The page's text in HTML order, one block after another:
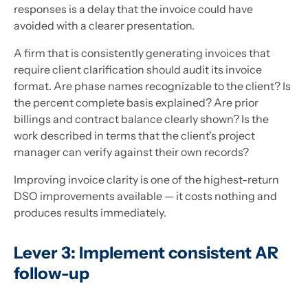
responses is a delay that the invoice could have
avoided with a clearer presentation.
A firm that is consistently generating invoices that
require client clarification should audit its invoice
format. Are phase names recognizable to the client? Is
the percent complete basis explained? Are prior
billings and contract balance clearly shown? Is the
work described in terms that the client's project
manager can verify against their own records?
Improving invoice clarity is one of the highest-return
DSO improvements available — it costs nothing and
produces results immediately.
Lever 3: Implement consistent AR
follow-up